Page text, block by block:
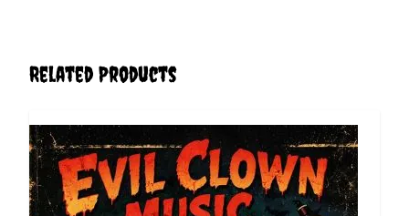
Related Products